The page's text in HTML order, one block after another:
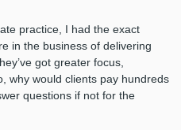
practice, I had the exact
in the business of delivering
got greater focus,
why would clients pay hundreds
questions if not for the